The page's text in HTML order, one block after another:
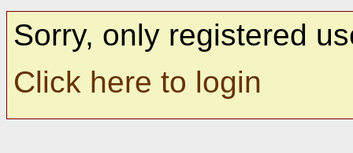
Sorry, only registered
Click here to login